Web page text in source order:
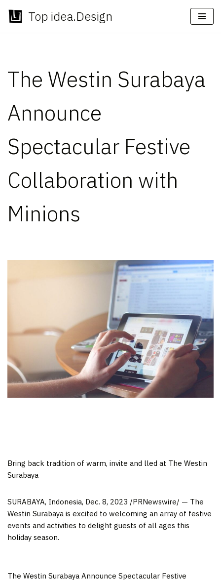
Skip
Top idea.Design
The Westin Surabaya
Announce
Spectacular Festive
Collaboration with
Minions
Bring back tradition of warm, invite and lled at The Westin
Surabaya
SURABAYA, Indonesia, Dec. 8, 2023 /PRNewswire/ — The
Westin Surabaya is excited to welcoming an array of festive
events and activities to delight guests of all ages this
holiday season.
The Westin Surabaya Announce Spectacular Festive